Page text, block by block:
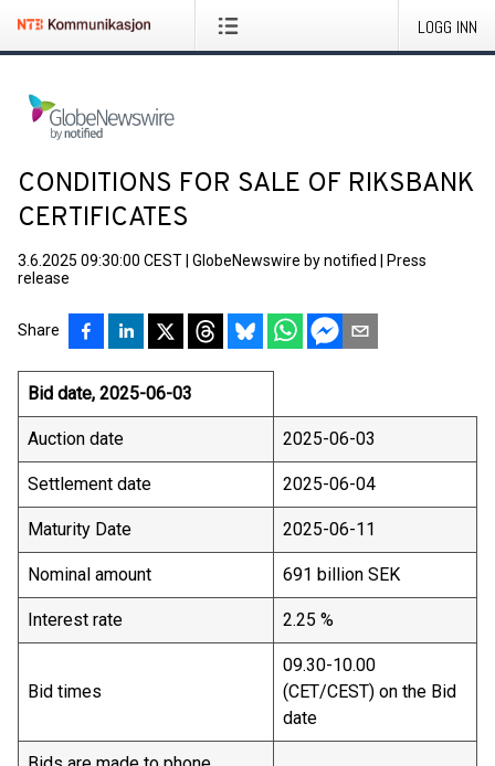
LOGG INN
CONDITIONS FOR SALE OF RIKSBANK
CERTIFICATES
3.6.2025 09:30:00 CEST GlobeNewswire by notified
Press
release
Share
Bid date, 2025-06-03
Auction date 2025-06-03
Settlement date 2025-06-04
Maturity Date 2025-06-11
Nominal amount 691 billion SEK
Interest rate 2.25 %
Bid times
09.30-10.00
(CET/CEST) on the Bid
date